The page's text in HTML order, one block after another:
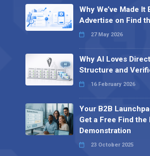
Why We’ve Made It
Advertise on Find
27 May 2026
Why AI Loves
Structure and
16 February 2026
Your B2B
Get a Free Find the
Demonstration
23 October 2025